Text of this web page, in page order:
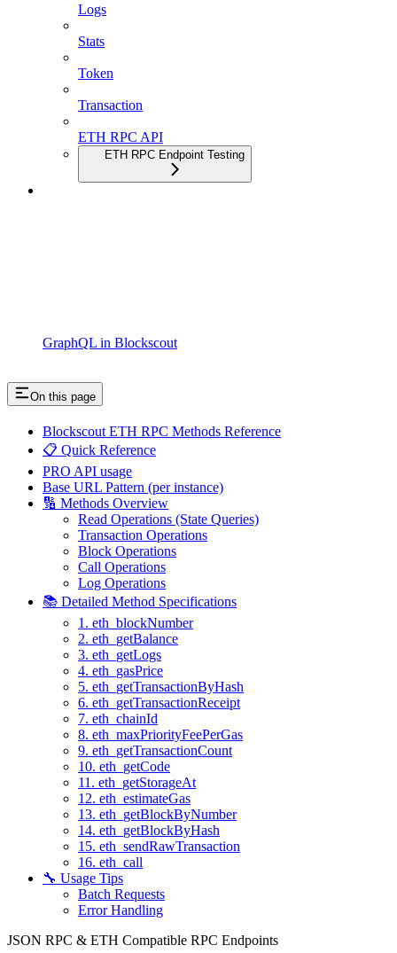
Logs
Stats
Token
Transaction
ETH RPC API
ETH RPC Endpoint Testing
GraphQL in Blockscout
On this page
Blockscout ETH RPC Methods Reference
📋 Quick Reference
PRO API usage
Base URL Pattern (per instance)
🔢 Methods Overview
Read Operations (State Queries)
Transaction Operations
Block Operations
Call Operations
Log Operations
📚 Detailed Method Specifications
1. eth_blockNumber
2. eth_getBalance
3. eth_getLogs
4. eth_gasPrice
5. eth_getTransactionByHash
6. eth_getTransactionReceipt
7. eth_chainId
8. eth_maxPriorityFeePerGas
9. eth_getTransactionCount
10. eth_getCode
11. eth_getStorageAt
12. eth_estimateGas
13. eth_getBlockByNumber
14. eth_getBlockByHash
15. eth_sendRawTransaction
16. eth_call
🔧 Usage Tips
Batch Requests
Error Handling
JSON RPC & ETH Compatible RPC Endpoints